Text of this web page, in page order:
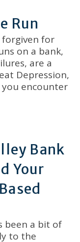
Run
for
on a bank,
are a
Depression,
encounter
Bank
Your
been a bit of
to the